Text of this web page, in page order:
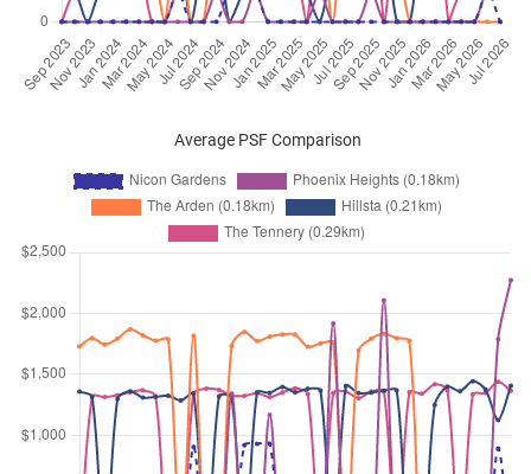
Average PSF Comparison